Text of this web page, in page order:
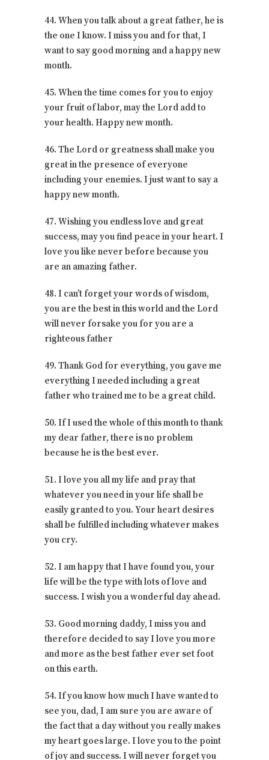
44. When you talk about a great father, he is
the one I know. I miss you and for that, I
want to say good morning and a happy new
month.
45. When the time comes for you to enjoy
your fruit of labor, may the Lord add to
your health. Happy new month.
46. The Lord or greatness shall make you
great in the presence of everyone
including your enemies. I just want to say a
happy new month.
47. Wishing you endless love and great
success, may you find peace in your heart. I
love you like never before because you
are an amazing father.
48. I can’t forget your words of wisdom,
you are the best in this world and the Lord
will never forsake you for you are a
righteous father
49. Thank God for everything, you gave me
everything I needed including a great
father who trained me to be a great child.
50. If I used the whole of this month to thank
my dear father, there is no problem
because he is the best ever.
51. I love you all my life and pray that
whatever you need in your life shall be
easily granted to you. Your heart desires
shall be fulfilled including whatever makes
you cry.
52. I am happy that I have found you, your
life will be the type with lots of love and
success. I wish you a wonderful day ahead.
53. Good morning daddy, I miss you and
therefore decided to say I love you more
and more as the best father ever set foot
on this earth.
54. If you know how much I have wanted to
see you, dad, I am sure you are aware of
the fact that a day without you really makes
my heart goes large. I love you to the point
of joy and success. I will never forget you